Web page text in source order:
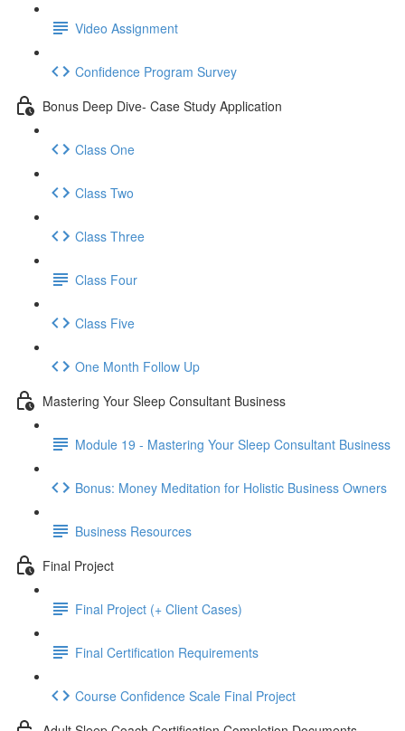
Video Assignment
Confidence Program Survey
Bonus Deep Dive- Case Study Application
Class One
Class Two
Class Three
Class Four
Class Five
One Month Follow Up
Mastering Your Sleep Consultant Business
Module 19 - Mastering Your Sleep Consultant Business
Bonus: Money Meditation for Holistic Business Owners
Business Resources
Final Project
Final Project (+ Client Cases)
Final Certification Requirements
Course Confidence Scale Final Project